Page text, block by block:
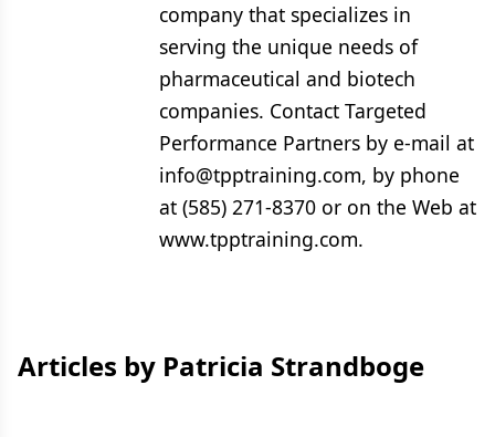
company that specializes in
serving the unique needs of
pharmaceutical and biotech
companies. Contact Targeted
Performance Partners by e-mail at
info@tpptraining.com, by phone
at (585) 271-8370 or on the Web at
www.tpptraining.com.
Articles by Patricia Strandboge